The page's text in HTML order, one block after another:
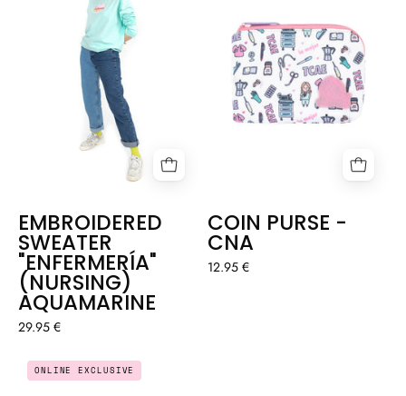
(NURSING)
AQUAMARINE
EMBROIDERED
SWEATER
"ENFERMERÍA"
(NURSING)
AQUAMARINE
29.95 €
COIN PURSE -
CNA
12.95 €
EVERYDAY
SPORTS
ONLINE EXCLUSIVE